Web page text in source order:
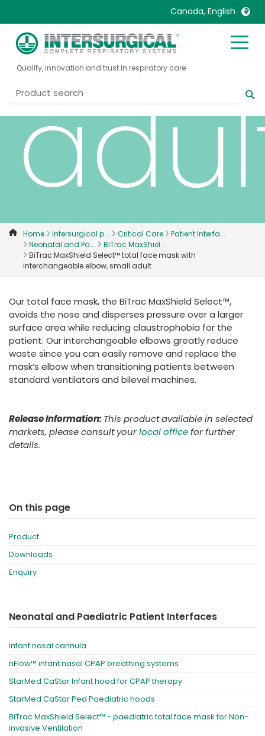
Canada, English
United Kingdom
United States
Belgique, Français
Canada, English
Canada, Français
China
Denmark
Deutschland
España
Malaysia
Nederlands
Norway
Russia
International English
Quality, innovation and trust in respiratory care
Home Intersurgical p... Critical Care
Patient Interfa...
Neonatal and Pa...
BiTrac MaxShiel...
BiTrac MaxShield Select™ total face mask with
interchangeable elbow, small adult
Our total face mask, the BiTrac MaxShield Select™,
avoids the nose and disperses pressure over a larger
surface area while reducing claustrophobia for the
patient. Our interchangeable elbows greatly reduce
waste since you can easily remove and replace the
mask’s elbow when transitioning patients between
standard ventilators and bilevel machines.
Release Information: This product available in selected
markets, please consult yourlocal officefor further
details.
On this page
Product
Downloads
Enquiry
Neonatal and Paediatric Patient Interfaces
Infant nasal cannula
nFlow™ infant nasal CPAP breathing systems
StarMed CaStar Infant hood for CPAP therapy
StarMed CaStar Ped Paediatric hoods
BiTrac MaxShield Select™ - paediatric total face mask for Non-
invasive Ventilation